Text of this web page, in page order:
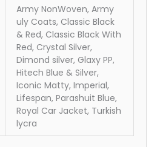
Army NonWoven, Army
uly Coats, Classic Black
& Red, Classic Black With
Red, Crystal Silver,
Dimond silver, Glaxy PP,
Hitech Blue & Silver,
Iconic Matty, Imperial,
Lifespan, Parashuit Blue,
Royal Car Jacket, Turkish
lycra